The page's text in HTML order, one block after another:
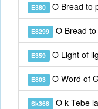
E380 O Bread to
E8299 O Bread to
E359 O Light of
E803 O Word of
Sk368 O k Tebe